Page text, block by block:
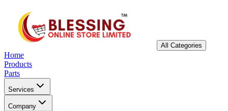
All Categories
Home
Products
Parts
Services
Company